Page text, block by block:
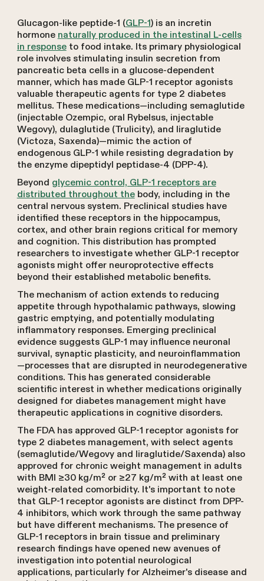
Glucagon-like peptide-1 (GLP-1) is an incretin
hormone naturally produced in the intestinal L-cells
in responseto food intake. Its primary physiological
role involves stimulating insulin secretion from
pancreatic beta cells in a glucose-dependent
manner, which has made GLP-1 receptor agonists
valuable therapeutic agents for type 2 diabetes
mellitus. These medications—including semaglutide
(injectable Ozempic, oral Rybelsus, injectable
Wegovy), dulaglutide (Trulicity), and liraglutide
(Victoza, Saxenda)—mimic the action of
endogenous GLP-1 while resisting degradation by
the enzyme dipeptidyl peptidase-4 (DPP-4).
Beyond glycemic control, GLP-1 receptors are
distributed throughout thebody, including in the
central nervous system. Preclinical studies have
identified these receptors in the hippocampus,
cortex, and other brain regions critical for memory
and cognition. This distribution has prompted
researchers to investigate whether GLP-1 receptor
agonists might offer neuroprotective effects
beyond their established metabolic benefits.
The mechanism of action extends to reducing
appetite through hypothalamic pathways, slowing
gastric emptying, and potentially modulating
inflammatory responses. Emerging preclinical
evidence suggests GLP-1 may influence neuronal
survival, synaptic plasticity, and neuroinflammation
—processes that are disrupted in neurodegenerative
conditions. This has generated considerable
scientific interest in whether medications originally
designed for diabetes management might have
therapeutic applications in cognitive disorders.
The FDA has approved GLP-1 receptor agonists for
type 2 diabetes management, with select agents
(semaglutide/Wegovy and liraglutide/Saxenda) also
approved for chronic weight management in adults
with BMI ≥30 kg/m² or ≥27 kg/m² with at least one
weight-related comorbidity. It's important to note
that GLP-1 receptor agonists are distinct from DPP-
4 inhibitors, which work through the same pathway
but have different mechanisms. The presence of
GLP-1 receptors in brain tissue and preliminary
research findings have opened new avenues of
investigation into potential neurological
applications, particularly for Alzheimer's disease and